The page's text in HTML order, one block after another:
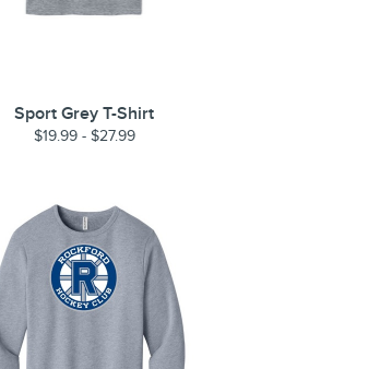
Sport Grey T-Shirt
$19.99 - $27.99